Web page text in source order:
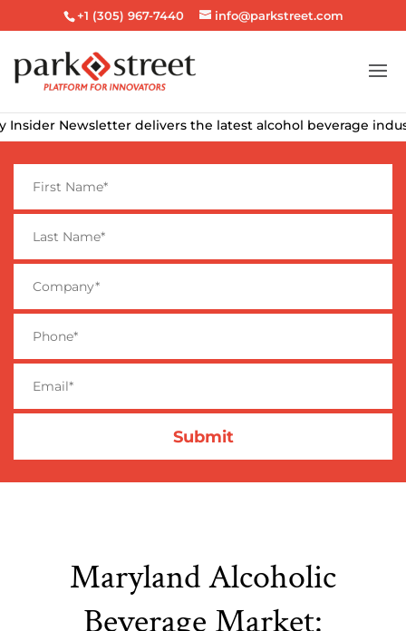
+1 (305) 967-7440 info@parkstreet.com
Newsletter delivers the latest alcohol beverage industry
Maryland Alcoholic
Beverage Market: